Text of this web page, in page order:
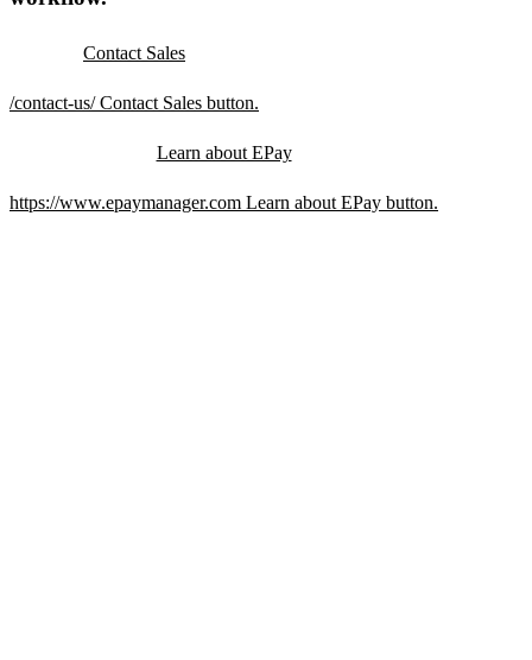
Contact Sales
/contact-us/ Contact Sales button.
Learn about EPay
https://www.epaymanager.com Learn about EPay button.